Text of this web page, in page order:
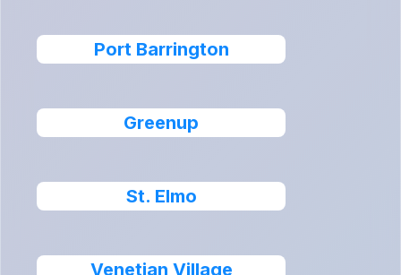
Port Barrington
Greenup
St. Elmo
Venetian Village